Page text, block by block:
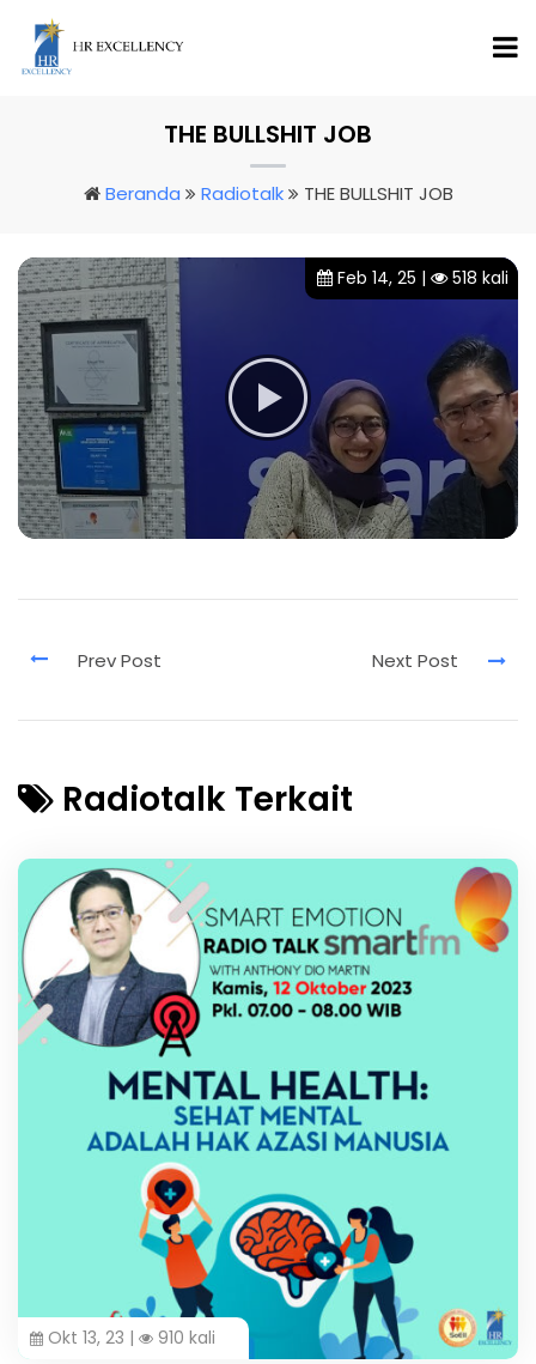
THE BULLSHIT JOB
Beranda Radiotalk THE BULLSHIT JOB
Feb 14, 25 | 518 kali
Radiotalk Terkait
Okt 13, 23 | 910 kali